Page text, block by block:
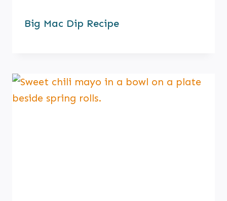
Big Mac Dip Recipe